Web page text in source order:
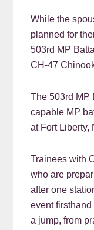
While the
planned for
503rd MP
CH-47
The 503rd MP
capable MP
at Fort Liberty,
Trainees with
who are
after one
event
a jump, from